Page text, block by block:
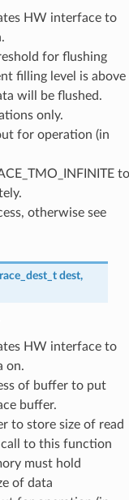
HW interface to
for flushing
filling level is above
will be flushed.
only.
for operation (in
to
otherwise see
dest,
HW interface to
on.
of buffer to put
buffer.
to store size of read
to this function
must hold
of data